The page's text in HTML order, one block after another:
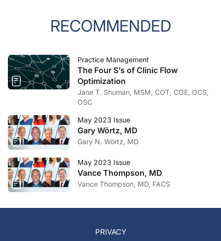
RECOMMENDED
Practice Management
The Four S’s of Clinic Flow
Optimization
Jane T. Shuman, MSM, COT, COE, OCS,
OSC
May 2023 Issue
Gary Wörtz, MD
Gary N. Wörtz, MD
May 2023 Issue
Vance Thompson, MD
Vance Thompson, MD, FACS
PRIVACY